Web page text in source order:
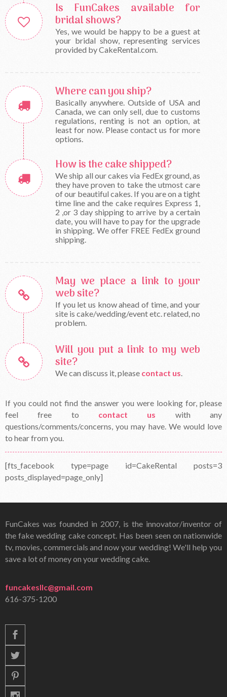
Is FunCakes available for
bridal shows?
Yes, we would be happy to be a guest at
your bridal show, representing services
provided by CakeRental.com.
Where can you ship?
Basically anywhere. Outside of USA and
Canada, we can only sell, due to customs
regulations, renting is not an option, at
least for now. Please contact us for more
options.
How is the cake shipped?
We ship all our cakes via FedEx ground, as
they have proven to take the utmost care
of our beautiful cakes. If you are on a tight
time line and the cake requires Express 1,
2 ,or 3 day shipping to arrive by a certain
date, you will have to pay for the upgrade
in shipping. We offer FREE FedEx ground
shipping.
May we place a link to your
web site?
If you let us know ahead of time, and your
site is cake/wedding/event etc. related, no
problem.
Will you put a link to my web
site?
We can discuss it, please contact us.
If you could not find the answer you were looking for, please
feel free to contact us with any
questions/comments/concerns, you may have. We would love
to hear from you.
[fts_facebook type=page id=CakeRental posts=3
posts_displayed=page_only]
FunCakes was founded in 2007, is the innovator/inventor of
the fake wedding cake concept. Has been seen on nationwide
tv, movies, commercials and now your wedding! We'll help you
save a lot of money on your wedding cake.
funcakesllc@gmail.com
616-375-1200